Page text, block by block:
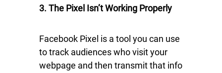
3. The Pixel Isn’t Working Properly
Facebook Pixel is a tool you can use
to track audiences who visit your
webpage and then transmit that info